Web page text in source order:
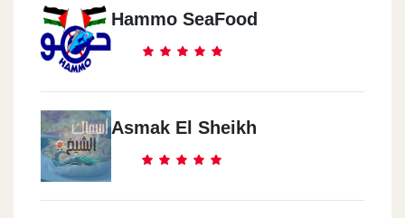
Hammo SeaFood
Asmak El Sheikh